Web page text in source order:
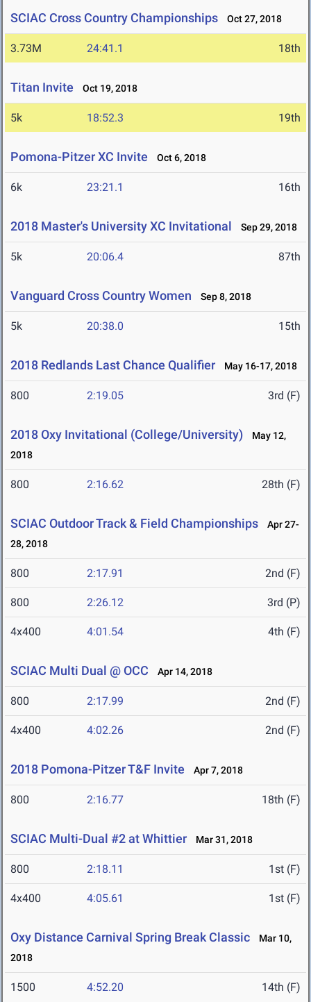
SCIAC Cross Country Championships Oct 27, 2018
3.73M 24:41.1 18th
Titan Invite Oct 19, 2018
5k 18:52.3 19th
Pomona-Pitzer XC Invite Oct 6, 2018
6k 23:21.1 16th
2018 Master's University XC Invitational Sep 29, 2018
5k 20:06.4 87th
Vanguard Cross Country Women Sep 8, 2018
5k 20:38.0 15th
2018 Redlands Last Chance Qualifier May 16-17, 2018
800 2:19.05 3rd (F)
2018 Oxy Invitational (College/University)
May 12,
2018
800 2:16.62 28th (F)
SCIAC Outdoor Track & Field Championships
Apr 27-
28, 2018
800 2:17.91 2nd (F)
800 2:26.12 3rd (P)
4x400 4:01.54 4th (F)
SCIAC Multi Dual @ OCC Apr 14, 2018
800 2:17.99 2nd (F)
4x400 4:02.26 2nd (F)
2018 Pomona-Pitzer T&F Invite Apr 7, 2018
800 2:16.77 18th (F)
SCIAC Multi-Dual #2 at Whittier Mar 31, 2018
800 2:18.11 1st (F)
4x400 4:05.61 1st (F)
Oxy Distance Carnival Spring Break Classic
Mar 10,
2018
1500 4:52.20 14th (F)